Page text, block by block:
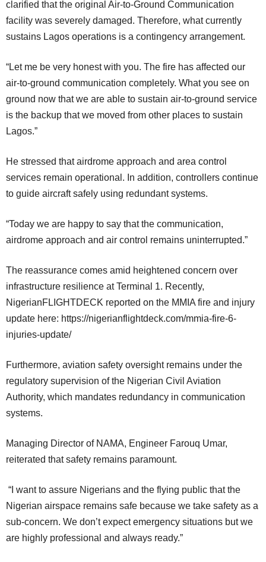
clarified that the original Air-to-Ground Communication
facility was severely damaged. Therefore, what currently
sustains Lagos operations is a contingency arrangement.
“Let me be very honest with you. The fire has affected our
air-to-ground communication completely. What you see on
ground now that we are able to sustain air-to-ground service
is the backup that we moved from other places to sustain
Lagos.”
He stressed that airdrome approach and area control
services remain operational. In addition, controllers continue
to guide aircraft safely using redundant systems.
“Today we are happy to say that the communication,
airdrome approach and air control remains uninterrupted.”
The reassurance comes amid heightened concern over
infrastructure resilience at Terminal 1. Recently,
NigerianFLIGHTDECK reported on the MMIA fire and injury
update here: https://nigerianflightdeck.com/mmia-fire-6-
injuries-update/
Furthermore, aviation safety oversight remains under the
regulatory supervision of the Nigerian Civil Aviation
Authority, which mandates redundancy in communication
systems.
Managing Director of NAMA, Engineer Farouq Umar,
reiterated that safety remains paramount.
“I want to assure Nigerians and the flying public that the
Nigerian airspace remains safe because we take safety as a
sub-concern. We don’t expect emergency situations but we
are highly professional and always ready.”